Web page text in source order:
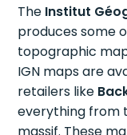
The Institut
produces some
topographic
IGN maps are
retailers like
everything from
massif. These